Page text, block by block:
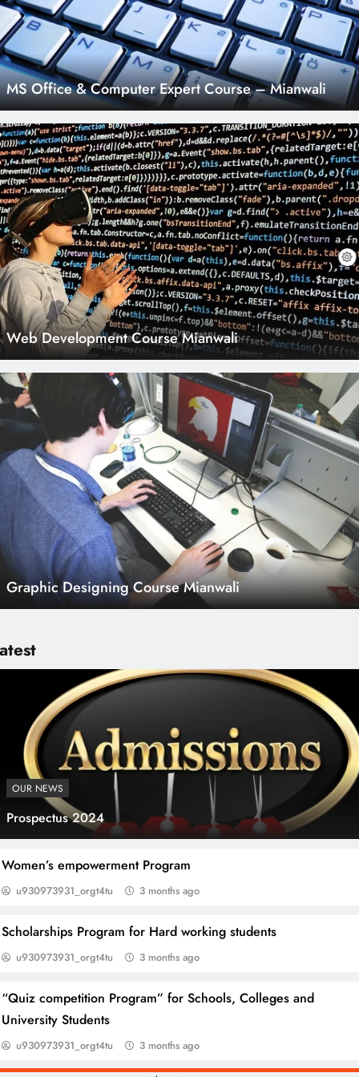
OUR NEWS
Prospectus 2024
Women’s empowerment Program
u930973931_orgt4tu 3 months ago
Scholarships Program for Hard working students
u930973931_orgt4tu 3 months ago
“Quiz competition Program” for Schools, Colleges and
University Students
u930973931_orgt4tu 3 months ago
MS Office & Computer Expert Course – Mianwali
Web Development Course Mianwali
Graphic Designing Course Mianwali
Blogging & SEO Course Mianwali